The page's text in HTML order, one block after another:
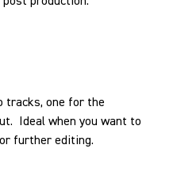
tracks, one for the
Ideal when you want to
further editing.